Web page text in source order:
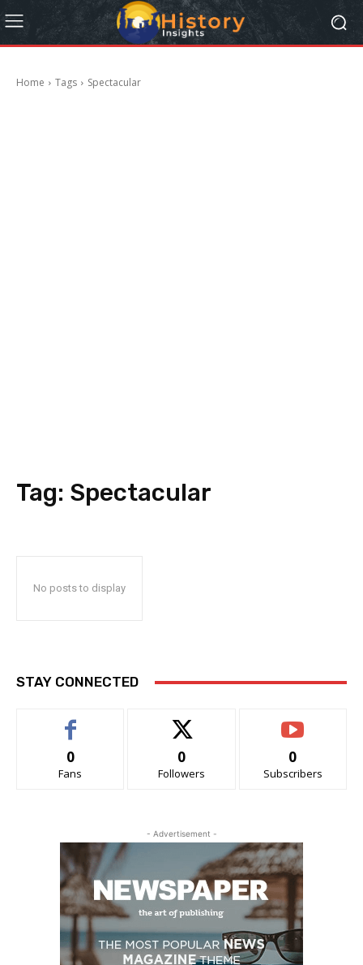
Home Tags Spectacular
Tag: Spectacular
No posts to display
STAY CONNECTED
0
Fans
0
Followers
0
Subscribers
- Advertisement -